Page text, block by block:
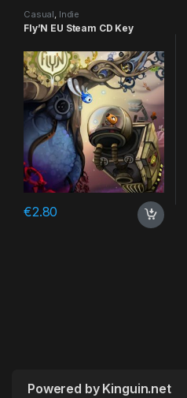
Casual Indie
Fly’N EU Steam CD Key
€2.80
Powered by Kinguin.net